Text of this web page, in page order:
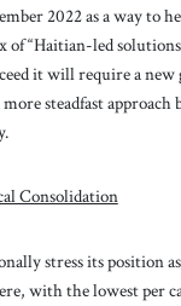
2022 as a way to
“Haitian-led
it will require a new
steadfast approach
Consolidation
stress its position
with the lowest per